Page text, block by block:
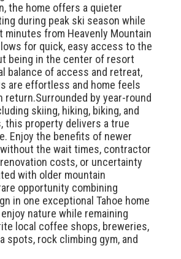
the home offers a quieter
during peak ski season while
minutes from Heavenly Mountain
for quick, easy access to the
being in the center of resort
balance of access and retreat,
are effortless and home feels
return.Surrounded by year-round
skiing, hiking, biking, and
this property delivers a true
Enjoy the benefits of newer
the wait times, contractor
costs, or uncertainty
with older mountain
opportunity combining
in one exceptional Tahoe home
nature while remaining
local coffee shops, breweries,
spots, rock climbing gym, and